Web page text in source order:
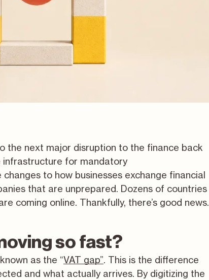
the next major disruption to the finance back
infrastructure for mandatory
to how businesses exchange financial
that are unprepared. Dozens of countries
coming online. Thankfully, there’s good news.
so fast?
as the “VAT gap”. This is the difference
and what actually arrives. By digitizing the